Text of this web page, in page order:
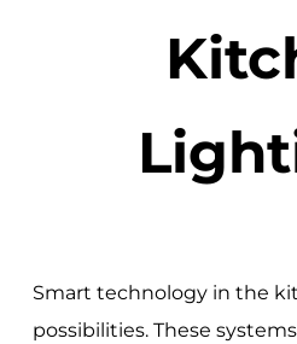
Smart technology in the
possibilities. These